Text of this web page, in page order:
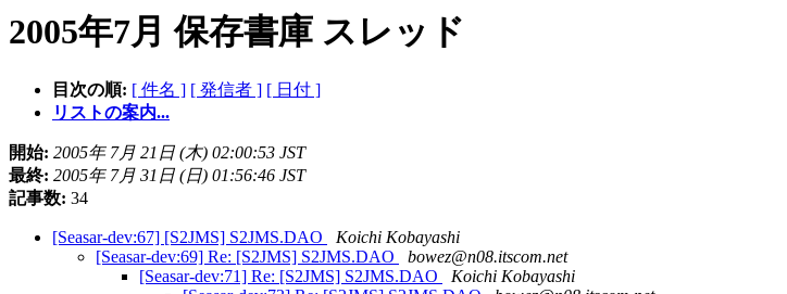
2005年7月 保存書庫 スレッド
目次の順: [ 件名 ] [ 発信者 ] [ 日付 ]
リストの案内...
開始: 2005年 7月 21日 (木) 02:00:53 JST
最終: 2005年 7月 31日 (日) 01:56:46 JST
記事数: 34
[Seasar-dev:67] [S2JMS] S2JMS.DAO
Koichi Kobayashi
[Seasar-dev:69] Re: [S2JMS] S2JMS.DAO
bowez@n08.itscom.net
[Seasar-dev:71] Re: [S2JMS] S2JMS.DAO
Koichi Kobayashi